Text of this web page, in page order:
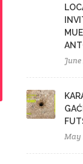
June
May